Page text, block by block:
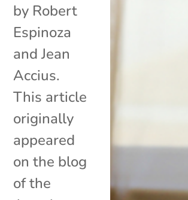
by Robert
Espinoza
and Jean
Accius.
This article
originally
appeared
on the blog
of the